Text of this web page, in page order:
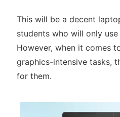
This will be a decent
students who will only
However, when it comes
graphics-intensive tasks,
for them.